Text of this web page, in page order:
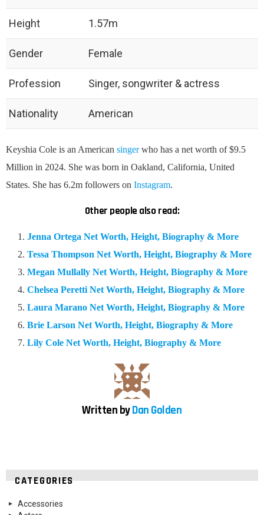
Height 1.57m
Gender Female
Profession Singer, songwriter & actress
Nationality American
Keyshia Cole is an American singerwho has a net worth of $9.5
Million in 2024. She was born in Oakland, California, United
States. She has 6.2m followers on Instagram.
Other people also read:
Jenna Ortega Net Worth, Height, Biography & More
Tessa Thompson Net Worth, Height, Biography & More
Megan Mullally Net Worth, Height, Biography & More
Chelsea Peretti Net Worth, Height, Biography & More
Laura Marano Net Worth, Height, Biography & More
Brie Larson Net Worth, Height, Biography & More
Lily Cole Net Worth, Height, Biography & More
Written byDan Golden
CATEGORIES
Accessories